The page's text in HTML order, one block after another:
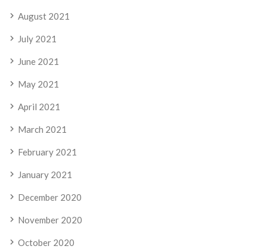
August 2021
July 2021
June 2021
May 2021
April 2021
March 2021
February 2021
January 2021
December 2020
November 2020
October 2020